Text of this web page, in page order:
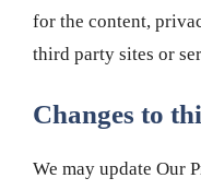
for the content,
third party sites or
Changes to
We may update Our